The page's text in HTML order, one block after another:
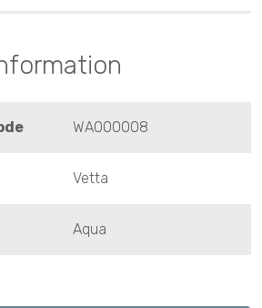
WA000008
Vetta
Aqua